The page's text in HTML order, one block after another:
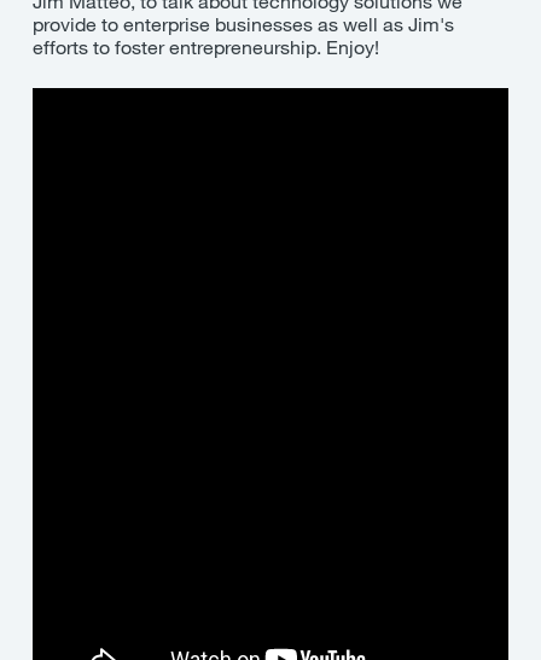
provide to enterprise businesses as well as Jim's
efforts to foster entrepreneurship. Enjoy!